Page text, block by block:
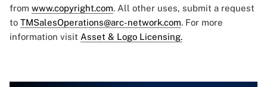
from www.copyright.com. All other uses, submit a request
to TMSalesOperations@arc-network.com. For more
information visit Asset & Logo Licensing.